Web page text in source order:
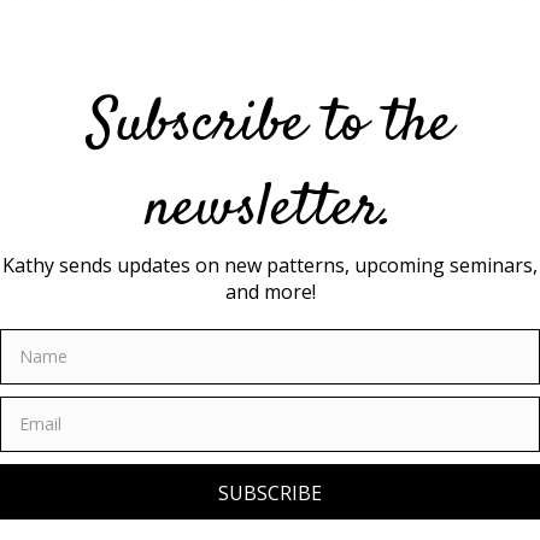
the
product
Subscribe to the
newsletter.
Kathy sends updates on new patterns, upcoming seminars,
and more!
SUBSCRIBE